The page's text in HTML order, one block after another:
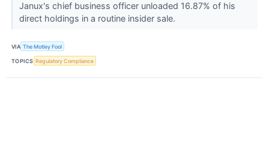
Janux's chief business officer unloaded 16.87% of his
direct holdings in a routine insider sale.
VIA The Motley Fool
TOPICS Regulatory Compliance